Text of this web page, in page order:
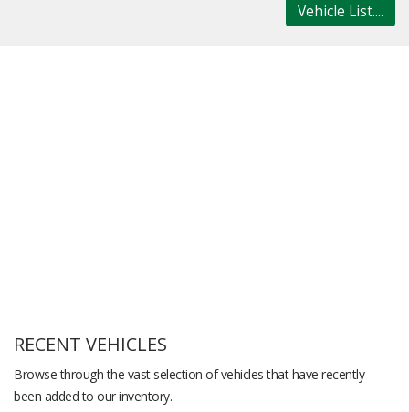
Vehicle List....
RECENT VEHICLES
Browse through the vast selection of vehicles that have recently
been added to our inventory.